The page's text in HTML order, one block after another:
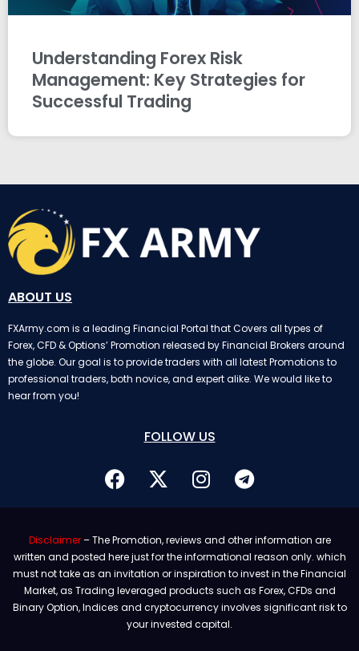
Understanding Forex Risk
Management: Key Strategies for
Successful Trading
ABOUT US
FXArmy.com is a leading Financial Portal that Covers all types of
Forex, CFD & Options’ Promotion released by Financial Brokers around
the globe. Our goal is to provide traders with all latest Promotions to
professional traders, both novice, and expert alike. We would like to
hear from you!
FOLLOW US
Disclaimer– The Promotion, reviews and other information are
written and posted here just for the informational reason only. which
must not take as an invitation or inspiration to invest in the Financial
Market, as Trading leveraged products such as Forex, CFDs and
Binary Option, Indices and cryptocurrency involves significant risk to
your invested capital.